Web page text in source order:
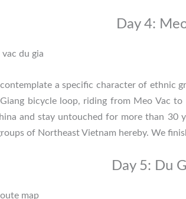
Day 4:
a specific character of ethnic
bicycle loop, riding from Meo Vac
and stay untouched for more than 30
of Northeast Vietnam hereby. We
Day 5: Du